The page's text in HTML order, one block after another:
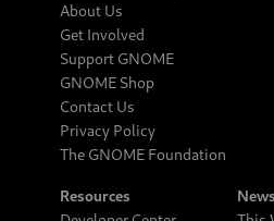
About Us
Get Involved
Support GNOME
GNOME Shop
Contact Us
Privacy Policy
The GNOME Foundation
Resources
News